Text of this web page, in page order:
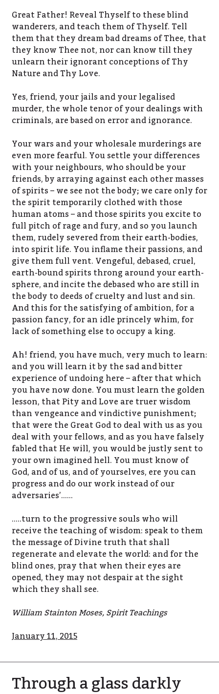
Great Father! Reveal Thyself to these blind
wanderers, and teach them of Thyself. Tell
them that they dream bad dreams of Thee, that
they know Thee not, nor can know till they
unlearn their ignorant conceptions of Thy
Nature and Thy Love.
Yes, friend, your jails and your legalised
murder, the whole tenor of your dealings with
criminals, are based on error and ignorance.
Your wars and your wholesale murderings are
even more fearful. You settle your differences
with your neighbours, who should be your
friends, by arraying against each other masses
of spirits – we see not the body; we care only for
the spirit temporarily clothed with those
human atoms – and those spirits you excite to
full pitch of rage and fury, and so you launch
them, rudely severed from their earth-bodies,
into spirit life. You inflame their passions, and
give them full vent. Vengeful, debased, cruel,
earth-bound spirits throng around your earth-
sphere, and incite the debased who are still in
the body to deeds of cruelty and lust and sin.
And this for the satisfying of ambition, for a
passion fancy, for an idle princely whim, for
lack of something else to occupy a king.
Ah! friend, you have much, very much to learn:
and you will learn it by the sad and bitter
experience of undoing here – after that which
you have now done. You must learn the golden
lesson, that Pity and Love are truer wisdom
than vengeance and vindictive punishment;
that were the Great God to deal with us as you
deal with your fellows, and as you have falsely
fabled that He will, you would be justly sent to
your own imagined hell. You must know of
God, and of us, and of yourselves, ere you can
progress and do our work instead of our
adversaries’……
…..turn to the progressive souls who will
receive the teaching of wisdom: speak to them
the message of Divine truth that shall
regenerate and elevate the world: and for the
blind ones, pray that when their eyes are
opened, they may not despair at the sight
which they shall see.
William Stainton Moses, Spirit Teachings
January 11, 2015
Through a glass darkly